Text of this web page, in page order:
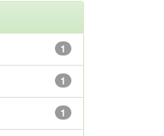
1
1
1